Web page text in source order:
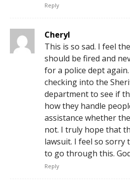
Reply
Cheryl
This is so sad. I feel
should be fired and
for a police dept
checking into the
department to see if
how they handle
assistance whether
not. I truly hope that
lawsuit. I feel so sorry
to go through this.
Reply